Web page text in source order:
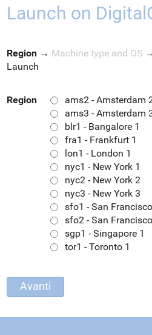
Launch on
Region → Machine type and OS
Launch
Region
ams2 - Amsterdam
ams3 - Amsterdam
blr1 - Bangalore 1
fra1 - Frankfurt 1
lon1 - London 1
nyc1 - New York 1
nyc2 - New York 2
nyc3 - New York 3
sfo1 - San
sfo2 - San
sgp1 - Singapore 1
tor1 - Toronto 1